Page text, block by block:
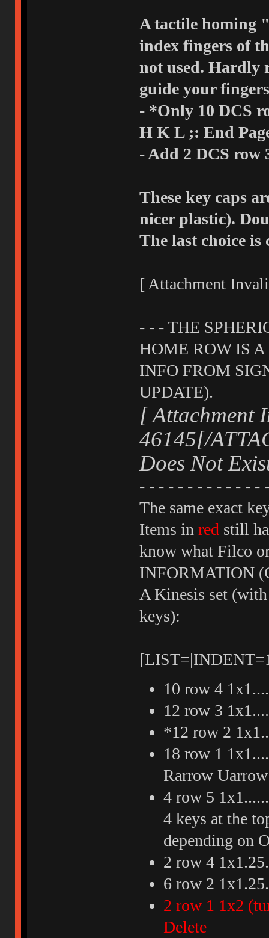
A tactile homing
index fingers of
not used. Hardly
guide your
- *Only 10 DCS
H K L ;: End
- Add 2 DCS
These key caps
nicer plastic).
The last choice is
[ Attachment
- - - THE
HOME ROW IS
INFO FROM
UPDATE).
[ Attachment
46145[/
Does Not
- - - - - - - - - - - - -
The same exact
Items in redstill
know what Filco
INFORMATION
A Kinesis set
keys):
10 row 4
12 row 3
*12 row 2
18 row 1
Rarrow
4 row 5
4 keys at the
depending on
2 row 4
6 row 2
2 row 1 1x2
Delete